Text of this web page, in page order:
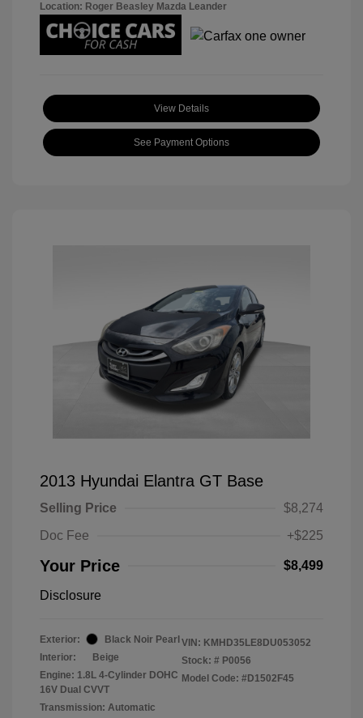
Location: Roger Beasley Mazda Leander
View Details
See Payment Options
2013 Hyundai Elantra GT Base
Selling Price
$8,274
Doc Fee
+$225
Your Price $8,499
Disclosure
Exterior:
Black Noir Pearl
Interior:
Beige
Engine: 1.8L 4-Cylinder DOHC
16V Dual CVVT
Transmission: Automatic
VIN: KMHD35LE8DU053052
Stock: # P0056
Model Code: #D1502F45